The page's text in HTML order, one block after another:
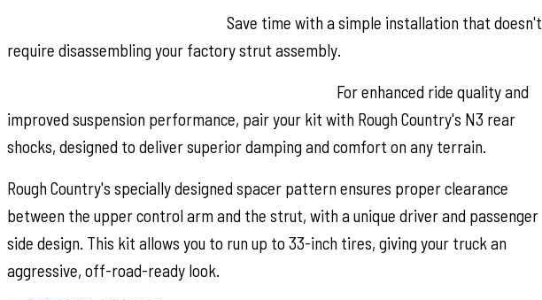
Save time with a simple installation that doesn't
require disassembling your factory strut assembly.
For enhanced ride quality and
improved suspension performance, pair your kit with Rough Country's N3 rear
shocks, designed to deliver superior damping and comfort on any terrain.
Rough Country's specially designed spacer pattern ensures proper clearance
between the upper control arm and the strut, with a unique driver and passenger
side design. This kit allows you to run up to 33-inch tires, giving your truck an
aggressive, off-road-ready look.